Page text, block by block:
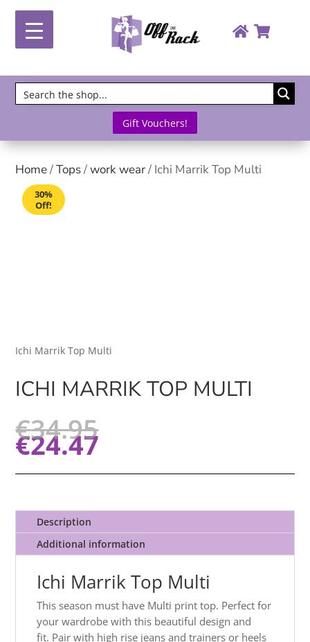
Gift Vouchers!
Home/Tops/work wear/ Ichi Marrik Top Multi
30%
Off!
Ichi Marrik Top Multi
ICHI MARRIK TOP MULTI
€34.95
€24.47
Description
Additional information
Ichi Marrik Top Multi
This season must have Multi print top. Perfect for
your wardrobe with this beautiful design and
fit. Pair with high rise jeans and trainers or heels